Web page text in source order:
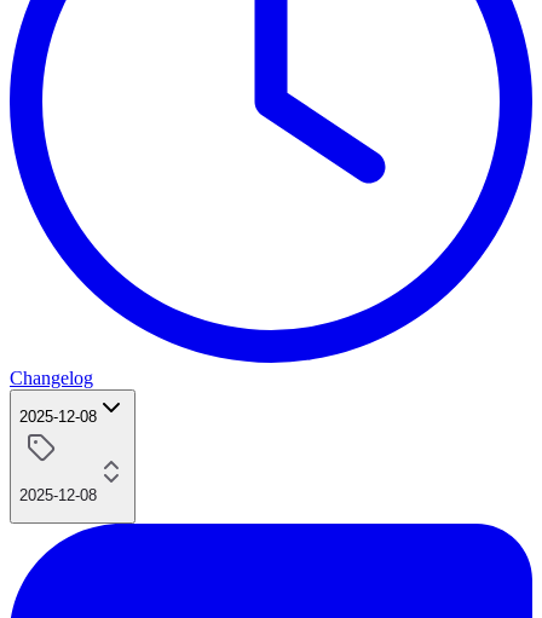
Changelog
2025-12-08
2025-12-08